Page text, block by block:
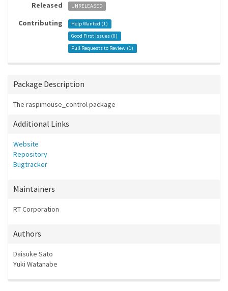
Released UNRELEASED
Contributing Help Wanted (1)
Good First Issues (0)
Pull Requests to Review (1)
Package Description
The raspimouse_control package
Additional Links
Website
Repository
Bugtracker
Maintainers
RT Corporation
Authors
Daisuke Sato
Yuki Watanabe